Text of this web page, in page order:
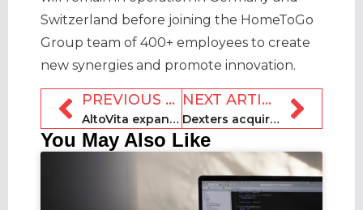
Switzerland before joining the HomeToGo
Group team of 400+ employees to create
new synergies and promote innovation.
PREVIOUS ARTICLE
AltoVita expands international female leadership team
NEXT ARTICLE
Dexters acquires Howsy to grow market share in London
You May Also Like